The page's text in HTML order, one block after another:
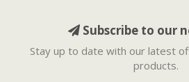
Subscribe to our
Stay up to date with our latest
products.